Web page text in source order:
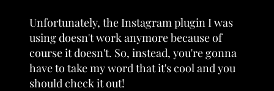
Unfortunately, the Instagram plugin I was
using doesn't work anymore because of
course it doesn't. So, instead, you're gonna
have to take my word that it's cool and you
should check it out!